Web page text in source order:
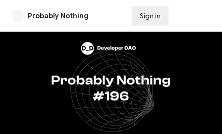
Probably Nothing Sign in